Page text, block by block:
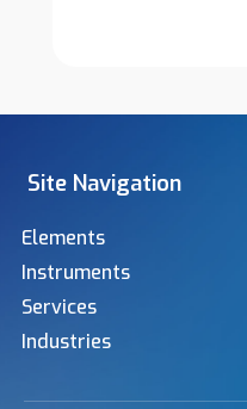
Site Navigation
Elements
Instruments
Services
Industries